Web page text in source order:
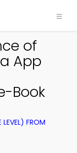
of
App
Book
FROM